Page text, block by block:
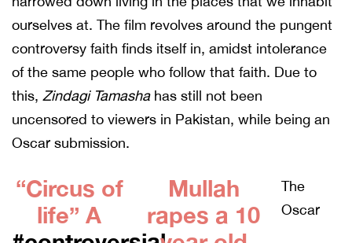
ourselves at. The film revolves around the pungent
controversy faith finds itself in, amidst intolerance
of the same people who follow that faith. Due to
this, Zindagi Tamashahas still not been
uncensored to viewers in Pakistan, while being an
Oscar submission.
“Circus of
life” A
Mullah
rapes a 10
The
Oscar